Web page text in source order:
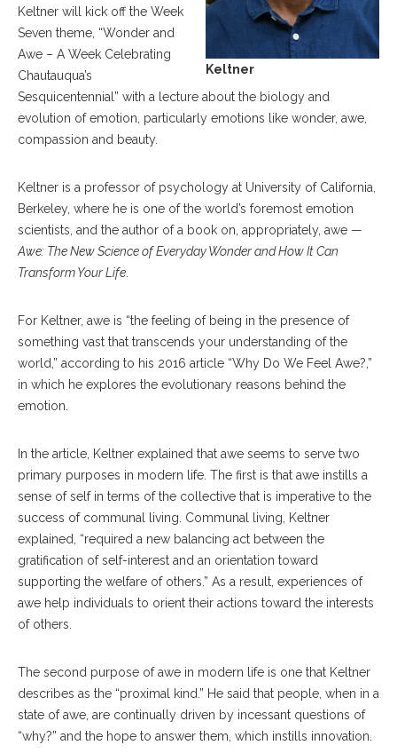
Keltner
Keltner will kick off the Week
Seven theme, “Wonder and
Awe – A Week Celebrating
Chautauqua’s
Sesquicentennial” with a lecture about the biology and
evolution of emotion, particularly emotions like wonder, awe,
compassion and beauty.
Keltner is a professor of psychology at University of California,
Berkeley, where he is one of the world’s foremost emotion
scientists, and the author of a book on, appropriately, awe —
Awe: The New Science of Everyday Wonder and How It Can
Transform Your Life
For Keltner, awe is “the feeling of being in the presence of
something vast that transcends your understanding of the
world,” according to his 2016 article “Why Do We Feel Awe?,”
in which he explores the evolutionary reasons behind the
emotion.
In the article, Keltner explained that awe seems to serve two
primary purposes in modern life. The first is that awe instills a
sense of self in terms of the collective that is imperative to the
success of communal living. Communal living, Keltner
explained, “required a new balancing act between the
gratification of self-interest and an orientation toward
supporting the welfare of others.” As a result, experiences of
awe help individuals to orient their actions toward the interests
of others.
The second purpose of awe in modern life is one that Keltner
describes as the “proximal kind.” He said that people, when in a
state of awe, are continually driven by incessant questions of
“why?” and the hope to answer them, which instills innovation.